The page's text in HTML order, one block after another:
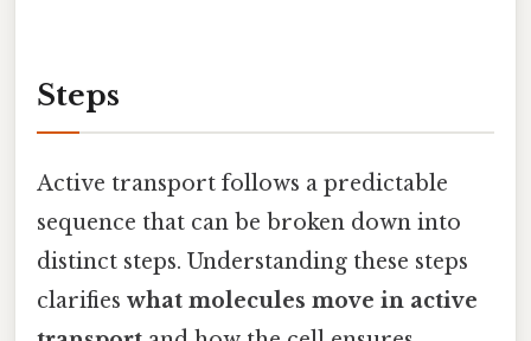
Steps
Active transport follows a predictable
sequence that can be broken down into
distinct steps. Understanding these steps
clarifies what molecules move in active